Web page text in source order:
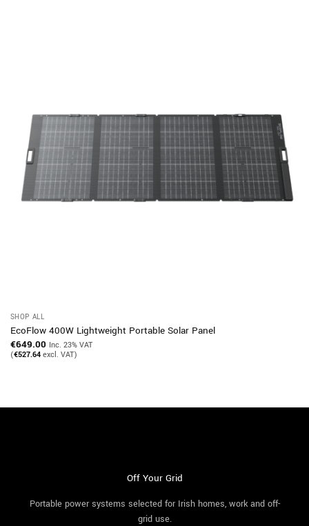
SHOP ALL
EcoFlow 400W Lightweight Portable Solar Panel
€649.00 Inc. 23% VAT
(€527.64excl. VAT)
Off Your Grid
Portable power systems selected for Irish homes, work and off-
grid use.